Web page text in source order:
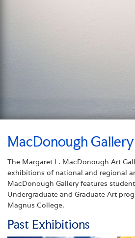
MacDonough Gallery
The Margaret L. MacDonough Art
exhibitions of national and regional
MacDonough Gallery features
Undergraduate and Graduate Art
Magnus College.
Past Exhibitions